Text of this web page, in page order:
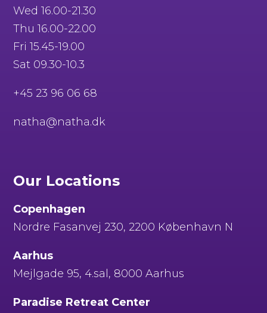
Wed 16.00-21.30
Thu 16.00-22.00
Fri 15.45-19.00
Sat 09.30-10.3
+45 23 96 06 68
natha@natha.dk
Our Locations
Copenhagen
Nordre Fasanvej 230, 2200 København N
Aarhus
Mejlgade 95, 4.sal, 8000 Aarhus
Paradise Retreat Center